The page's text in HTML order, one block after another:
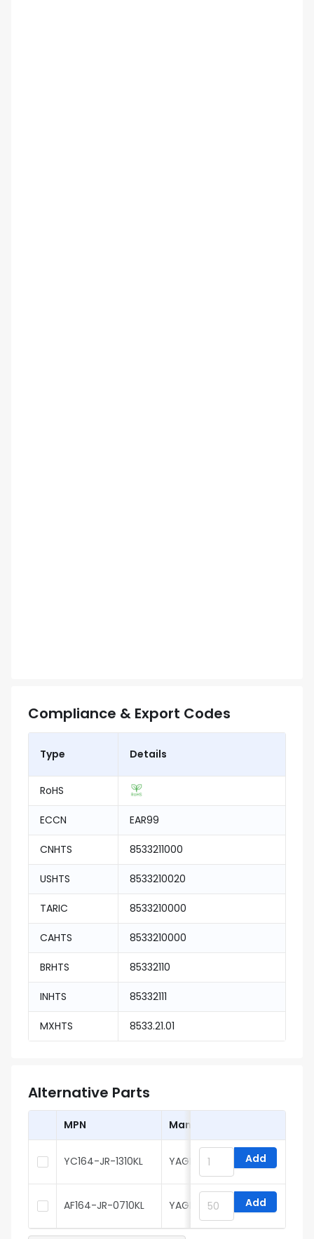
Compliance & Export Codes
Type Details
RoHS
ECCN EAR99
CNHTS 8533211000
USHTS 8533210020
TARIC 8533210000
CAHTS 8533210000
BRHTS 85332110
INHTS 85332111
MXHTS 8533.21.01
Alternative Parts
MPN Manufacturer
YC164-JR-1310KL YAGEO Add
AF164-JR-0710KL YAGEO Add